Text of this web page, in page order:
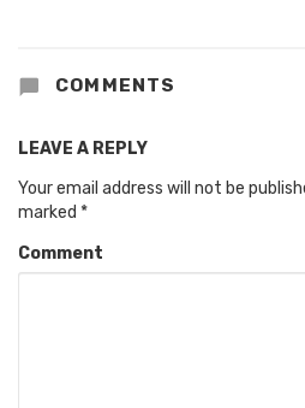
COMMENTS
LEAVE A REPLY
Your email address will not be
marked *
Comment